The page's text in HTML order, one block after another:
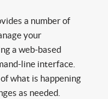
a number of
your
a web-based
line interface.
what is happening
as needed.